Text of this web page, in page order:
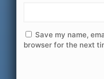
Save my name,
browser for the next